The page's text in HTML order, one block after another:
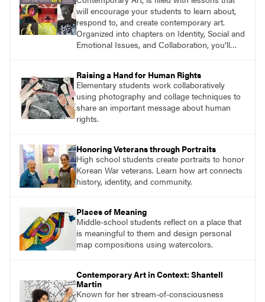
will encourage your students to learn about,
respond to, and create contemporary art.
Organized into chapters on Identity, Social and
Emotional Issues, and Collaboration, you’ll
projects that are meaningful and discover
what their voices add to the contemporary
conversation.
Raising a Hand for Human Rights
Elementary students work collaboratively
using photography and collage techniques to
share an important message about human
rights.
Honoring Veterans through Portraits
High school students create portraits to honor
Korean War veterans. Learn how art connects
history, identity, and community.
Places of Meaning
Middle-school students reflect on a place that
is meaningful to them and design personal
map compositions using watercolors.
Contemporary Art in Context: Shantell
Martin
Known for her stream-of-consciousness